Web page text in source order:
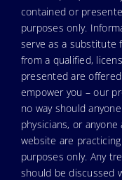
contained or
purposes only.
serve as a substitute
from a qualified,
presented are
empower you – our
no way should
physicians, or
website are
purposes only. Any
should be discussed